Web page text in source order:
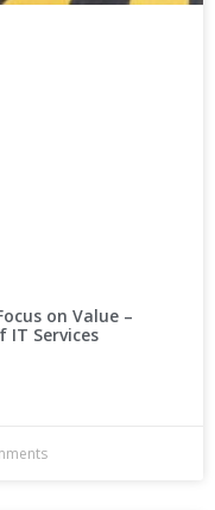
on Value –
Services